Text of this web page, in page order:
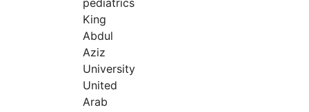
pediatrics
King
Abdul
Aziz
University
United
Arab